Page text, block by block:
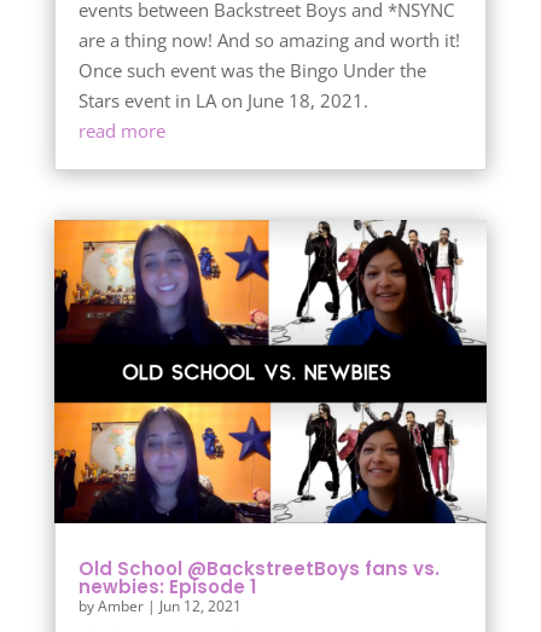
events between Backstreet Boys and *NSYNC
are a thing now! And so amazing and worth it!
Once such event was the Bingo Under the
Stars event in LA on June 18, 2021.
read more
Old School @BackstreetBoys fans vs.
newbies: Episode 1
byAmber| Jun 12, 2021